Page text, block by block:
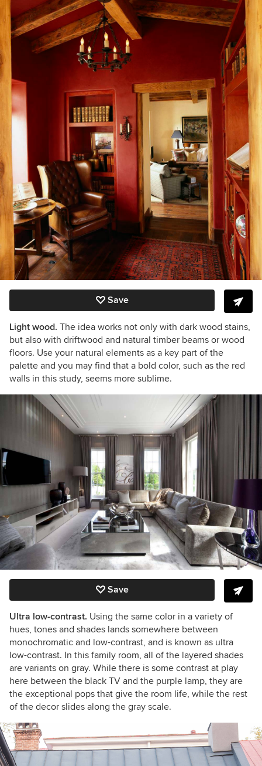
Save
Light wood. The idea works not only with dark wood stains,
but also with driftwood and natural timber beams or wood
floors. Use your natural elements as a key part of the
palette and you may find that a bold color, such as the red
walls in this study, seems more sublime.
Save
Ultra low-contrast. Using the same color in a variety of
hues, tones and shades lands somewhere between
monochromatic and low-contrast, and is known as ultra
low-contrast. In this family room, all of the layered shades
are variants on gray. While there is some contrast at play
here between the black TV and the purple lamp, they are
the exceptional pops that give the room life, while the rest
of the decor slides along the gray scale.